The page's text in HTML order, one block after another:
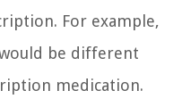
For example,
be different
medication.